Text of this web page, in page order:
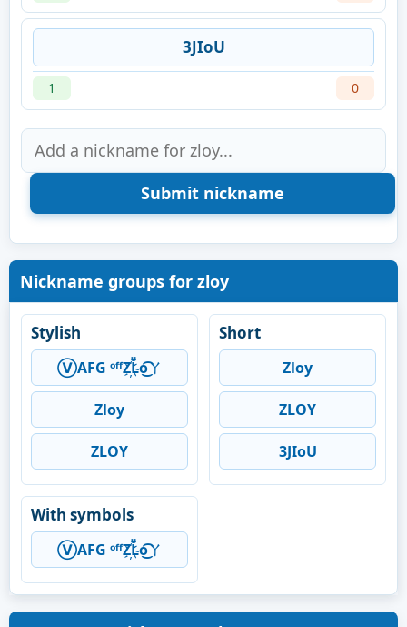
3JIoU
1 0
Nickname groups for zloy
Stylish
Ⓥ︎AFG ᵒᶠᶠZ҉L̆̈o͜͡ㄚ
Zloy
ZLOY
Short
Zloy
ZLOY
3JIoU
With symbols
Ⓥ︎AFG ᵒᶠᶠZ҉L̆̈o͜͡ㄚ